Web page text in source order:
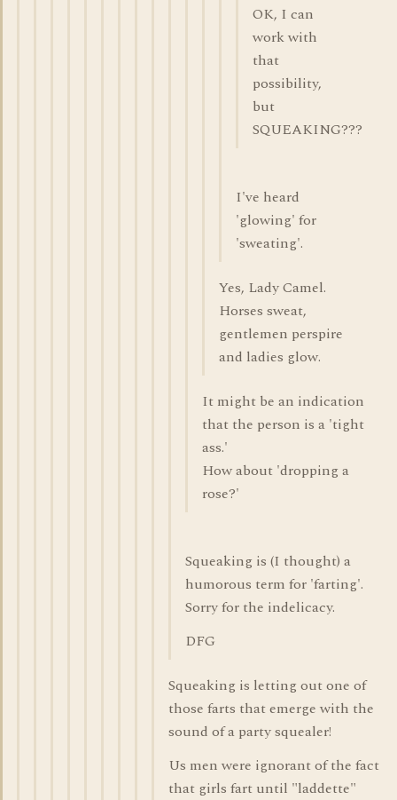
OK, I can
work with
that
possibility,
but
SQUEAKING???
I've heard
'glowing' for
'sweating'.
Yes, Lady Camel.
Horses sweat,
gentlemen perspire
and ladies glow.
It might be an indication
that the person is a 'tight
ass.'
How about 'dropping a
rose?'
Squeaking is (I thought) a
humorous term for 'farting'.
Sorry for the indelicacy.
DFG
Squeaking is letting out one of
those farts that emerge with the
sound of a party squealer!
Us men were ignorant of the fact
that girls fart until "laddette"